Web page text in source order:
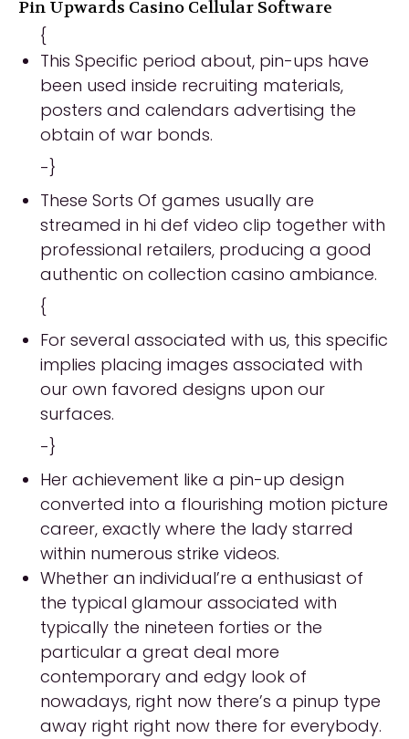
Pin Upwards Casino Cellular Software
{
This Specific period about, pin-ups have
been used inside recruiting materials,
posters and calendars advertising the
obtain of war bonds.
-}
These Sorts Of games usually are
streamed in hi def video clip together with
professional retailers, producing a good
authentic on collection casino ambiance.
{
For several associated with us, this specific
implies placing images associated with
our own favored designs upon our
surfaces.
-}
Her achievement like a pin-up design
converted into a flourishing motion picture
career, exactly where the lady starred
within numerous strike videos.
Whether an individual’re a enthusiast of
the typical glamour associated with
typically the nineteen forties or the
particular a great deal more
contemporary and edgy look of
nowadays, right now there’s a pinup type
away right right now there for everybody.